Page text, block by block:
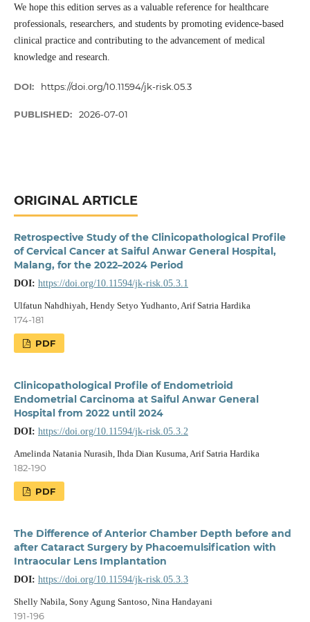
We hope this edition serves as a valuable reference for healthcare
professionals, researchers, and students by promoting evidence-based
clinical practice and contributing to the advancement of medical
knowledge and research.
DOI: https://doi.org/10.11594/jk-risk.05.3
PUBLISHED: 2026-07-01
ORIGINAL ARTICLE
Retrospective Study of the Clinicopathological Profile
of Cervical Cancer at Saiful Anwar General Hospital,
Malang, for the 2022–2024 Period
DOI: https://doi.org/10.11594/jk-risk.05.3.1
Ulfatun Nahdhiyah, Hendy Setyo Yudhanto, Arif Satria Hardika
174-181
PDF
Clinicopathological Profile of Endometrioid
Endometrial Carcinoma at Saiful Anwar General
Hospital from 2022 until 2024
DOI: https://doi.org/10.11594/jk-risk.05.3.2
Amelinda Natania Nurasih, Ihda Dian Kusuma, Arif Satria Hardika
182-190
PDF
The Difference of Anterior Chamber Depth before and
after Cataract Surgery by Phacoemulsification with
Intraocular Lens Implantation
DOI: https://doi.org/10.11594/jk-risk.05.3.3
Shelly Nabila, Sony Agung Santoso, Nina Handayani
191-196